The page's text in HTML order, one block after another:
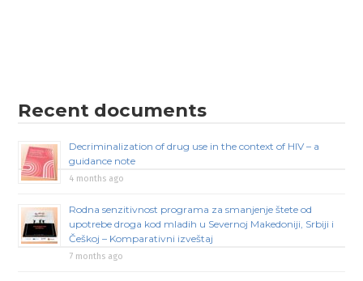
Recent documents
Decriminalization of drug use in the context of HIV – a
guidance note
4 months ago
Rodna senzitivnost programa za smanjenje štete od
upotrebe droga kod mladih u Severnoj Makedoniji, Srbiji i
Češkoj – Komparativni izveštaj
7 months ago